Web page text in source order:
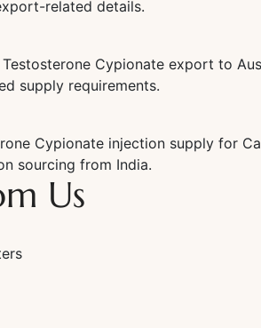
related details.
Cypionate export to
supply requirements.
Cypionate injection supply for
sourcing from India.
Us